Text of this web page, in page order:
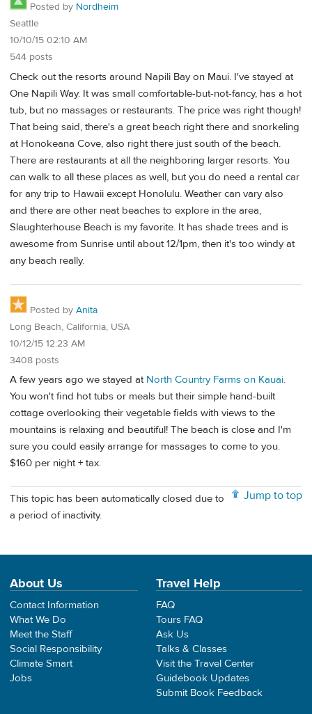
Posted by Nordheim
Seattle
10/10/15 02:10 AM
544 posts
Check out the resorts around Napili Bay on Maui. I've stayed at
One Napili Way. It was small comfortable-but-not-fancy, has a hot
tub, but no massages or restaurants. The price was right though!
That being said, there's a great beach right there and snorkeling
at Honokeana Cove, also right there just south of the beach.
There are restaurants at all the neighboring larger resorts. You
can walk to all these places as well, but you do need a rental car
for any trip to Hawaii except Honolulu. Weather can vary also
and there are other neat beaches to explore in the area,
Slaughterhouse Beach is my favorite. It has shade trees and is
awesome from Sunrise until about 12/1pm, then it's too windy at
any beach really.
Posted by Anita
Long Beach, California, USA
10/12/15 12:23 AM
3408 posts
A few years ago we stayed at North Country Farms on Kauai.
You won't find hot tubs or meals but their simple hand-built
cottage overlooking their vegetable fields with views to the
mountains is relaxing and beautiful! The beach is close and I'm
sure you could easily arrange for massages to come to you.
$160 per night + tax.
Jump to top
This topic has been automatically closed due to
a period of inactivity.
About Us
Contact Information
What We Do
Meet the Staff
Social Responsibility
Climate Smart
Jobs
Travel Help
FAQ
Tours FAQ
Ask Us
Talks & Classes
Visit the Travel Center
Guidebook Updates
Submit Book Feedback